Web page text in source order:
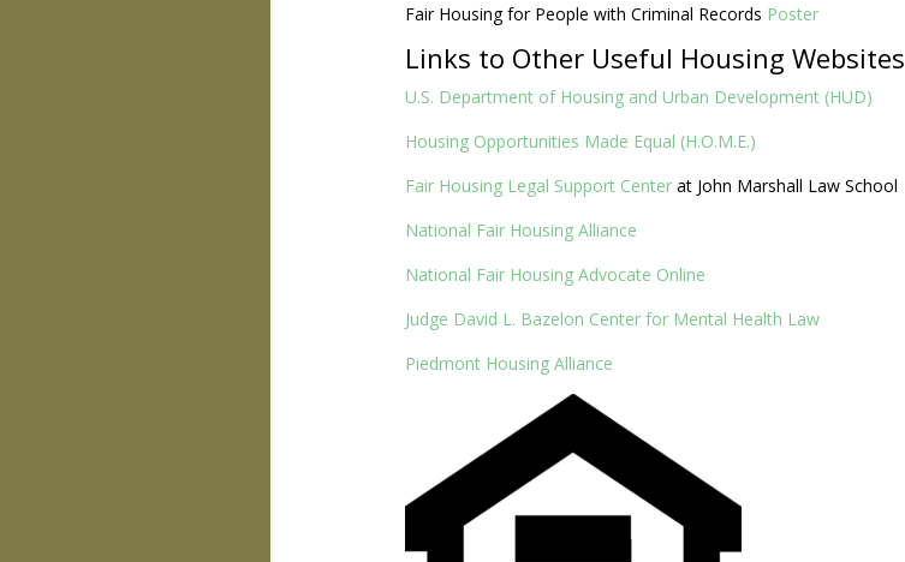
Fair Housing for People with Criminal Records Poster
Links to Other Useful Housing Websites
U.S. Department of Housing and Urban Development (HUD)
Housing Opportunities Made Equal (H.O.M.E.)
Fair Housing Legal Support Centerat John Marshall Law School
National Fair Housing Alliance
National Fair Housing Advocate Online
Judge David L. Bazelon Center for Mental Health Law
Piedmont Housing Alliance